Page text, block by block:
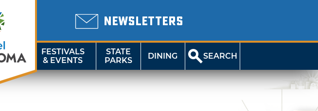
NEWSLETTERS
FESTIVALS
& EVENTS
STATE
PARKS
DINING SEARCH